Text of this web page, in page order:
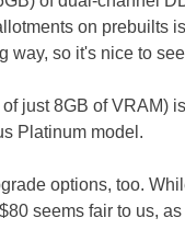
on prebuilts
way, so it's nice to
just 8GB of VRAM)
Platinum model.
options, too.
seems fair to us,